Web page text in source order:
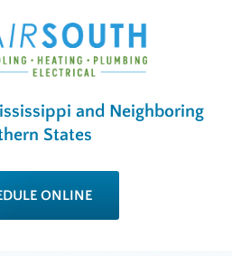
and Neighboring
States
ONLINE